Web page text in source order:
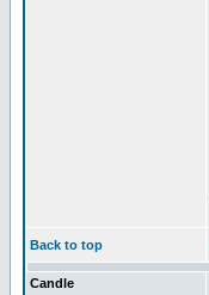
Back to top
Candle